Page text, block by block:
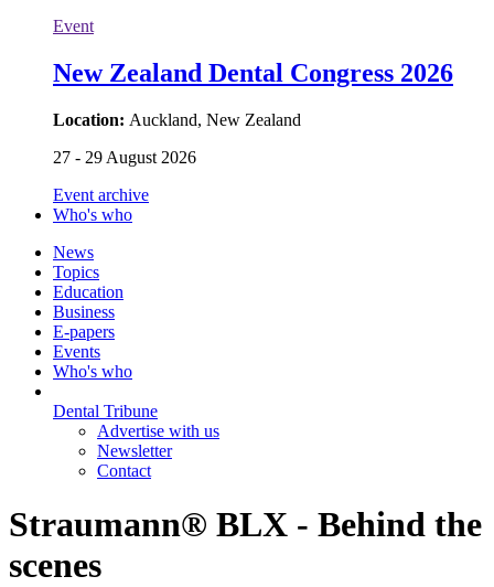
Event
New Zealand Dental Congress 2026
Location: Auckland, New Zealand
27 - 29 August 2026
Event archive
Who's who
News
Topics
Education
Business
E-papers
Events
Who's who
Dental Tribune
Advertise with us
Newsletter
Contact
Straumann® BLX - Behind the
scenes